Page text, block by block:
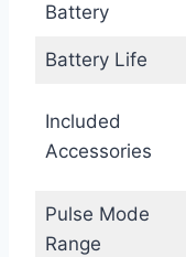
Battery
Battery Life
Included
Accessories
Pulse Mode
Range